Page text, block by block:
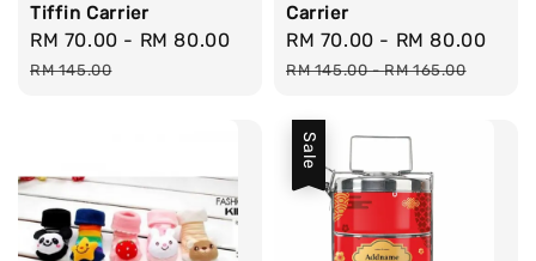
Tiffin Carrier
Sale
price
RM 70.00 - RM 80.00
Regular
price
RM 145.00
Carrier
Sale
price
RM 70.00 - RM 80.00
RM 145.00-RM 165.00
Sale